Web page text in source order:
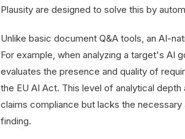
Plausity are designed to solve this by
Unlike basic document Q&A tools, an AI-
For example, when analyzing a target's AI
evaluates the presence and quality of
the EU AI Act. This level of analytical
claims compliance but lacks the
finding.